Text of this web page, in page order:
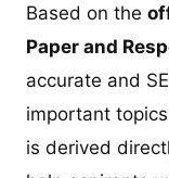
Based on the
Paper and
accurate and
important
is derived